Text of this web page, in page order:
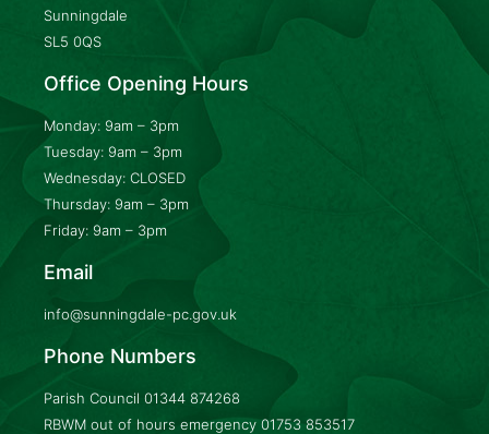
Sunningdale
SL5 0QS
Office Opening Hours
Monday: 9am – 3pm
Tuesday: 9am – 3pm
Wednesday: CLOSED
Thursday: 9am – 3pm
Friday: 9am – 3pm
Email
info@sunningdale-pc.gov.uk
Phone Numbers
Parish Council 01344 874268
RBWM out of hours emergency 01753 853517